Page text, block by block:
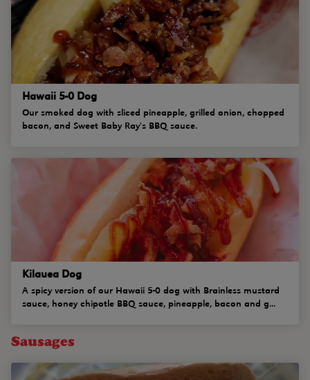
Hawaii 5-0 Dog
Our smoked dog with sliced pineapple, grilled onion, chopped
bacon, and Sweet Baby Ray's BBQ sauce.
Kilauea Dog
A spicy version of our Hawaii 5-0 dog with Brainless mustard
sauce, honey chipotle BBQ sauce, pineapple, bacon and g...
Sausages